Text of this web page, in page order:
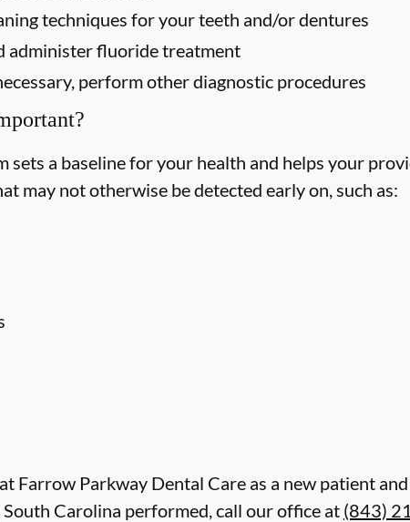
techniques for your teeth and/or dentures
administer fluoride treatment
perform other diagnostic procedures
sets a baseline for your health and helps your
may not otherwise be detected early on, such as:
Farrow Parkway Dental Care as a new patient
Carolina performed, call our office at (843)